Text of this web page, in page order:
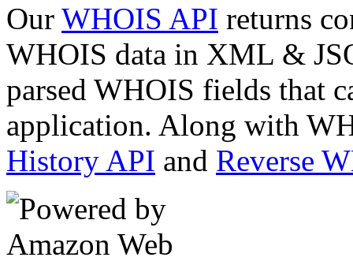
Our WHOIS API returns
WHOIS data in XML &
parsed WHOIS fields that
application. Along with
History API and Reverse